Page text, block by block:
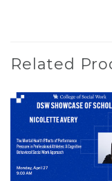
Related